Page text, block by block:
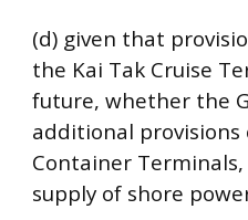
(d) given that
the Kai Tak Cruise
future, whether the
additional
Container
supply of shore